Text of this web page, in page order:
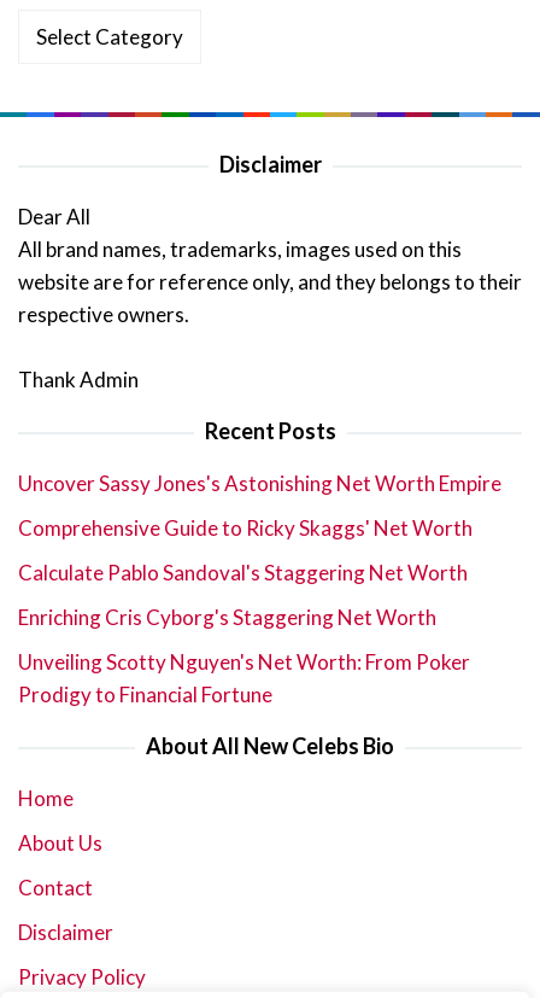
Categories
Disclaimer
Dear All
All brand names, trademarks, images used on this
website are for reference only, and they belongs to their
respective owners.
Thank Admin
Recent Posts
Uncover Sassy Jones's Astonishing Net Worth Empire
Comprehensive Guide to Ricky Skaggs' Net Worth
Calculate Pablo Sandoval's Staggering Net Worth
Enriching Cris Cyborg's Staggering Net Worth
Unveiling Scotty Nguyen's Net Worth: From Poker
Prodigy to Financial Fortune
About All New Celebs Bio
Home
About Us
Contact
Disclaimer
Privacy Policy